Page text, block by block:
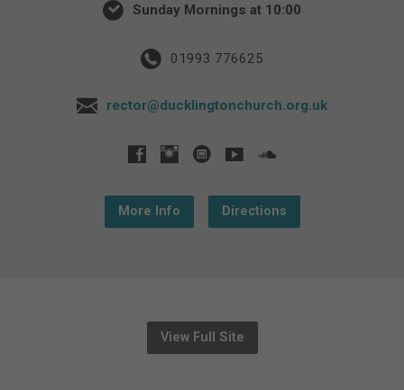
Sunday Mornings at 10:00
01993 776625
rector@ducklingtonchurch.org.uk
More Info Directions
View Full Site